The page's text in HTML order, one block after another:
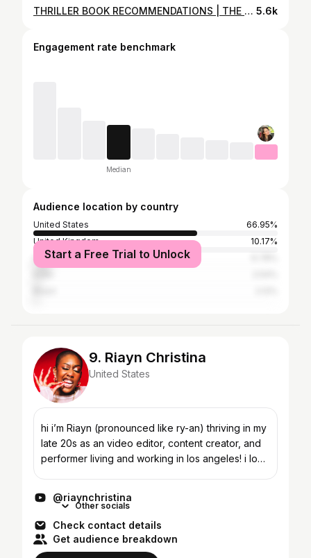
THRILLER BOOK RECOMMENDATIONS | THE DARK & MESSED UP EDITION 🖤 5.6k
Engagement rate benchmark
Median
Audience location by country
United States
66.95%
United Kingdom
10.17%
Canada
Start a Free Trial to Unlock
9. Riayn Christina
United States
hi i’m Riayn (pronounced like ry-an) thriving in my
late 20s as an video editor, content creator, and
performer living and working in los angeles! i love
@riaynchristina
Other socials
Check contact details
Get audience breakdown